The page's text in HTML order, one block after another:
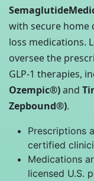
with secure home
loss medications.
oversee the
GLP-1 therapies,
Ozempic®)and
Zepbound®).
Prescriptions
certified
Medications
licensed U.S.